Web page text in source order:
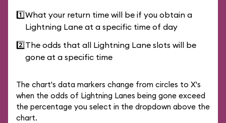
1️⃣What your return time will be if you obtain a
Lightning Lane at a specific time of day
2️⃣The odds that all Lightning Lane slots will be
gone at a specific time
The chart's data markers change from circles to X's
when the odds of Lightning Lanes being gone exceed
the percentage you select in the dropdown above the
chart.